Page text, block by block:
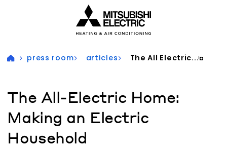
press room articles The All Electric...
The All-Electric Home:
Making an Electric
Household